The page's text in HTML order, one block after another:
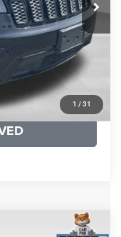
1 / 31
$57,968